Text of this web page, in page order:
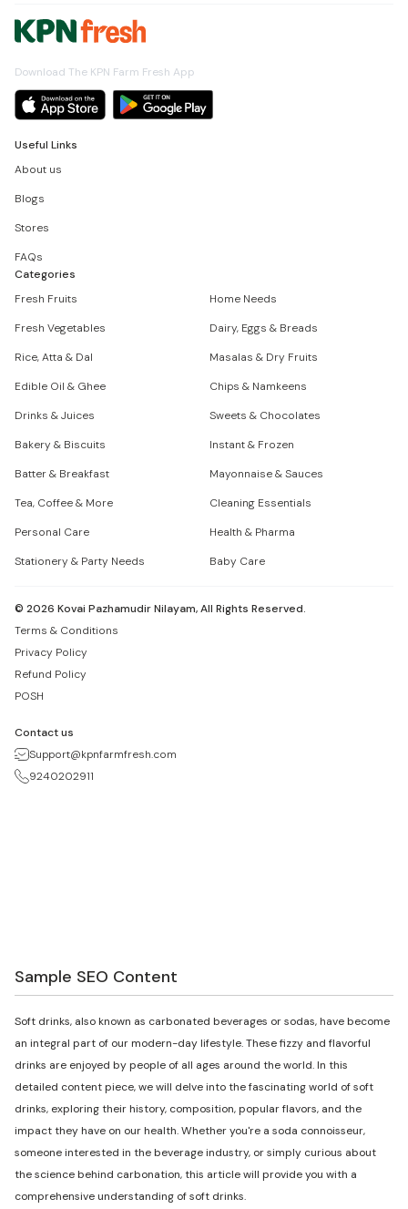
Download The KPN Farm Fresh App
Useful Links
About us
Blogs
Stores
FAQs
Categories
Fresh Fruits
Home Needs
Fresh Vegetables
Dairy, Eggs & Breads
Rice, Atta & Dal
Masalas & Dry Fruits
Edible Oil & Ghee
Chips & Namkeens
Drinks & Juices
Sweets & Chocolates
Bakery & Biscuits
Instant & Frozen
Batter & Breakfast
Mayonnaise & Sauces
Tea, Coffee & More
Cleaning Essentials
Personal Care
Health & Pharma
Stationery & Party Needs
Baby Care
© 2026 Kovai Pazhamudir Nilayam, All Rights Reserved.
Terms & Conditions
Privacy Policy
Refund Policy
POSH
Contact us
Support@kpnfarmfresh.com
9240202911
Sample SEO Content
Soft drinks, also known as carbonated beverages or sodas, have become
an integral part of our modern-day lifestyle. These fizzy and flavorful
drinks are enjoyed by people of all ages around the world. In this
detailed content piece, we will delve into the fascinating world of soft
drinks, exploring their history, composition, popular flavors, and the
impact they have on our health. Whether you're a soda connoisseur,
someone interested in the beverage industry, or simply curious about
the science behind carbonation, this article will provide you with a
comprehensive understanding of soft drinks.